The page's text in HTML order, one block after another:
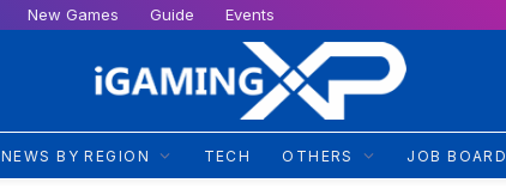
New Games Guide Events
NEWS BY REGION TECH OTHERS JOB BOARD